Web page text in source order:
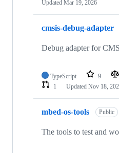
Updated Mar 19, 2026
cmsis-debug-adapter
Debug adapter for
TypeScript 9
1
Updated Nov 18,
mbed-os-tools Public
The tools to test and